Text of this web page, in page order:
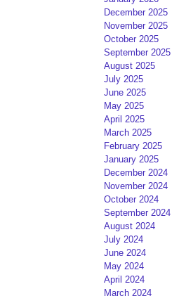
December 2025
November 2025
October 2025
September 2025
August 2025
July 2025
June 2025
May 2025
April 2025
March 2025
February 2025
January 2025
December 2024
November 2024
October 2024
September 2024
August 2024
July 2024
June 2024
May 2024
April 2024
March 2024